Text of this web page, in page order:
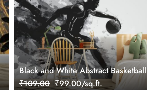
Black and White Abstract Basketball
Wallpaper for Wall
₹109.00 ₹99.00/sq.ft.